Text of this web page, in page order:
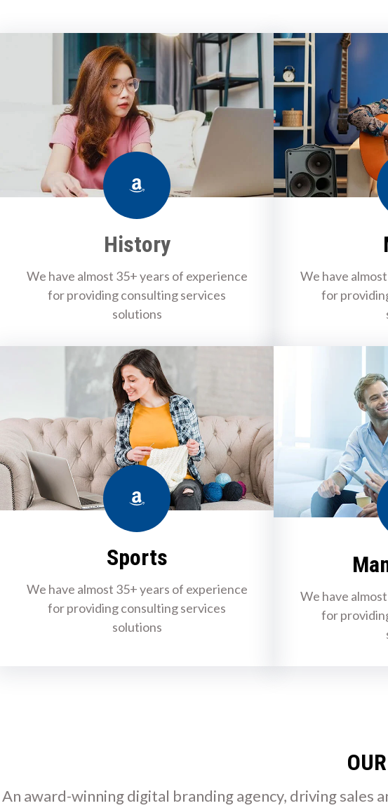
Amazon
History
We have almost 35+ years of experience
for providing consulting services
solutions
We have
for
Amazon
Sports
We have almost 35+ years of experience
for providing consulting services
solutions
We have
for
An award-winning digital branding agency, driving sales